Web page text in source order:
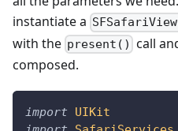
instantiate a
with the present() call
composed.
import
UIKit